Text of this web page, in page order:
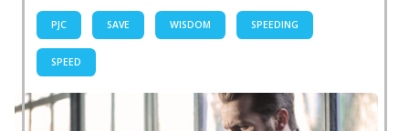
PJC SAVE WISDOM SPEEDING
SPEED